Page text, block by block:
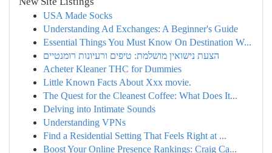
USA Made Socks
Understanding Ad Exchanges: A Beginner's Guide
Essential Things You Must Know On Destination W...
הצעת נישואין מושלמת: טיפים ורעיונות רומנטיים
Acheter Kleaner THC for Dummies
Little Known Facts About Xxx movie.
The Quest for the Cleanest Coffee: What Does It...
Delving into Intimate Sounds
Understanding VPNs
Find a Residential Setting That Feels Right at ...
Boost Your Online Presence Rankings: Craig Ca...